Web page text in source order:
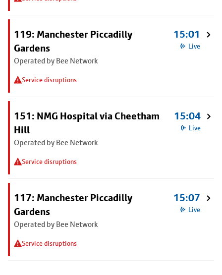
119: Manchester Piccadilly
Gardens
Operated by Bee Network
Service disruptions
15:01
Live
151: NMG Hospital via Cheetham
Hill
Operated by Bee Network
Service disruptions
15:04
Live
117: Manchester Piccadilly
Gardens
Operated by Bee Network
Service disruptions
15:07
Live